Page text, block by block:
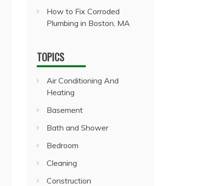
How to Fix Corroded
Plumbing in Boston, MA
TOPICS
Air Conditioning And
Heating
Basement
Bath and Shower
Bedroom
Cleaning
Construction